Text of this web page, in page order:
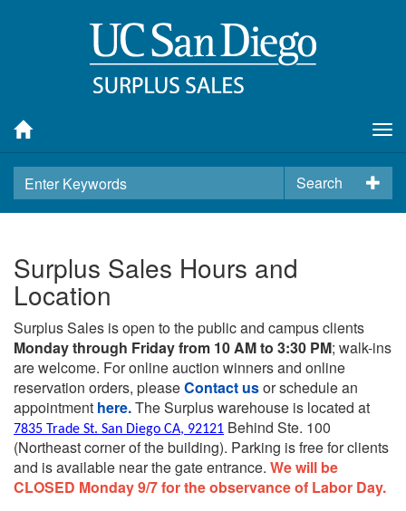
Search
Surplus Sales Hours and
Location
Surplus Sales is open to the public and campus clients
Monday through Friday from 10 AM to 3:30 PM; walk-ins
are welcome. For online auction winners and online
reservation orders, pleaseContact usor schedule an
appointment here.The Surplus warehouse is located at
7835 Trade St. San Diego CA, 92121 Behind Ste. 100
(Northeast corner of the building). Parking is free for clients
and is available near the gate entrance. We will be
CLOSED Monday 9/7 for the observance of Labor Day.